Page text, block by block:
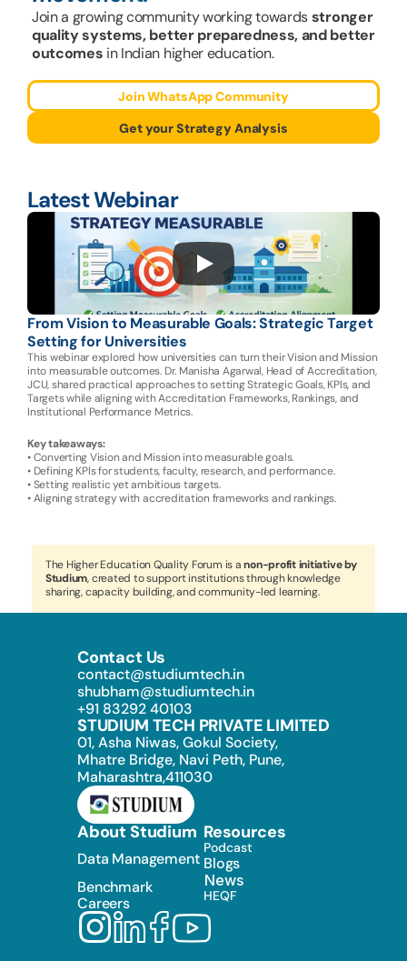
Latest Webinar
From Vision to Measurable Goals: Strategic Target
Setting for Universities
This webinar explored how universities can turn their Vision and Mission
into measurable outcomes. Dr. Manisha Agarwal, Head of Accreditation,
JCU, shared practical approaches to setting Strategic Goals, KPIs, and
Targets while aligning with Accreditation Frameworks, Rankings, and
Institutional Performance Metrics.
Key takeaways:
• Converting Vision and Mission into measurable goals.
• Defining KPIs for students, faculty, research, and performance.
• Setting realistic yet ambitious targets.
• Aligning strategy with accreditation frameworks and rankings.
Join a growing community working towards stronger
quality systems, better preparedness, and better
outcomes in Indian higher education.
Join WhatsApp Community
Get your Strategy Analysis
The Higher Education Quality Forum is a non-profit initiative by
Studium, created to support institutions through knowledge
sharing, capacity building, and community-led learning.
Contact Us
contact@studiumtech.in
shubham@studiumtech.in
+91 83292 40103
STUDIUM TECH PRIVATE LIMITED
01, Asha Niwas, Gokul Society,
Mhatre Bridge, Navi Peth, Pune,
Maharashtra,411030
About Studium
Data Management
Benchmark
Careers
Resources
Podcast
Blogs
News
HEQF